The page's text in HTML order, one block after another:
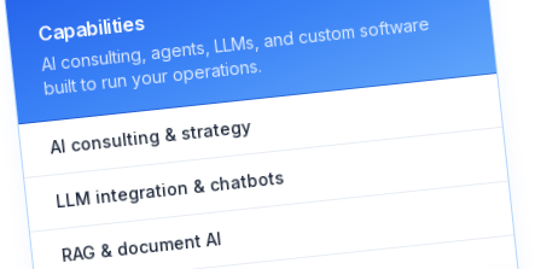
Capabilities
AI consulting, agents, LLMs, and custom software
built to run your operations.
AI consulting & strategy
LLM integration & chatbots
RAG & document AI